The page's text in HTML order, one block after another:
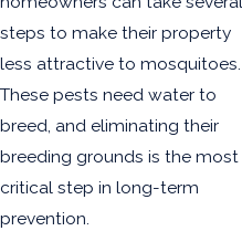
steps to make their property
less attractive to mosquitoes.
These pests need water to
breed, and eliminating their
breeding grounds is the most
critical step in long-term
prevention.